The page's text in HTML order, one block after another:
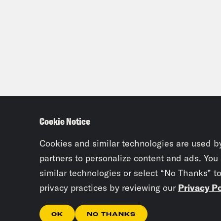
Cookie Notice
Cookies and similar technologies are used
partners to personalize content and ads.
similar technologies or select “No Thanks”
privacy practices by reviewing our Privacy
OK NO THANKS